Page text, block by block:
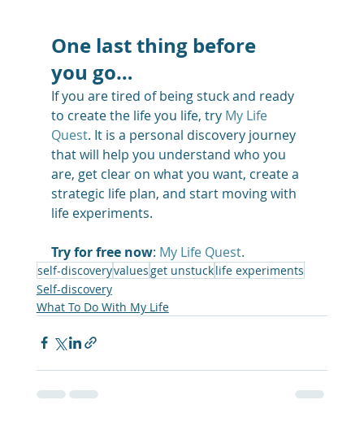
One last thing before
you go…
If you are tired of being stuck and ready
to create the life you life, try My Life
Quest. It is a personal discovery journey
that will help you understand who you
are, get clear on what you want, create a
strategic life plan, and start moving with
life experiments.
Try for free now: My Life Quest.
self-discoveryvalues get unstucklife experiments
Self-discovery
What To Do With My Life